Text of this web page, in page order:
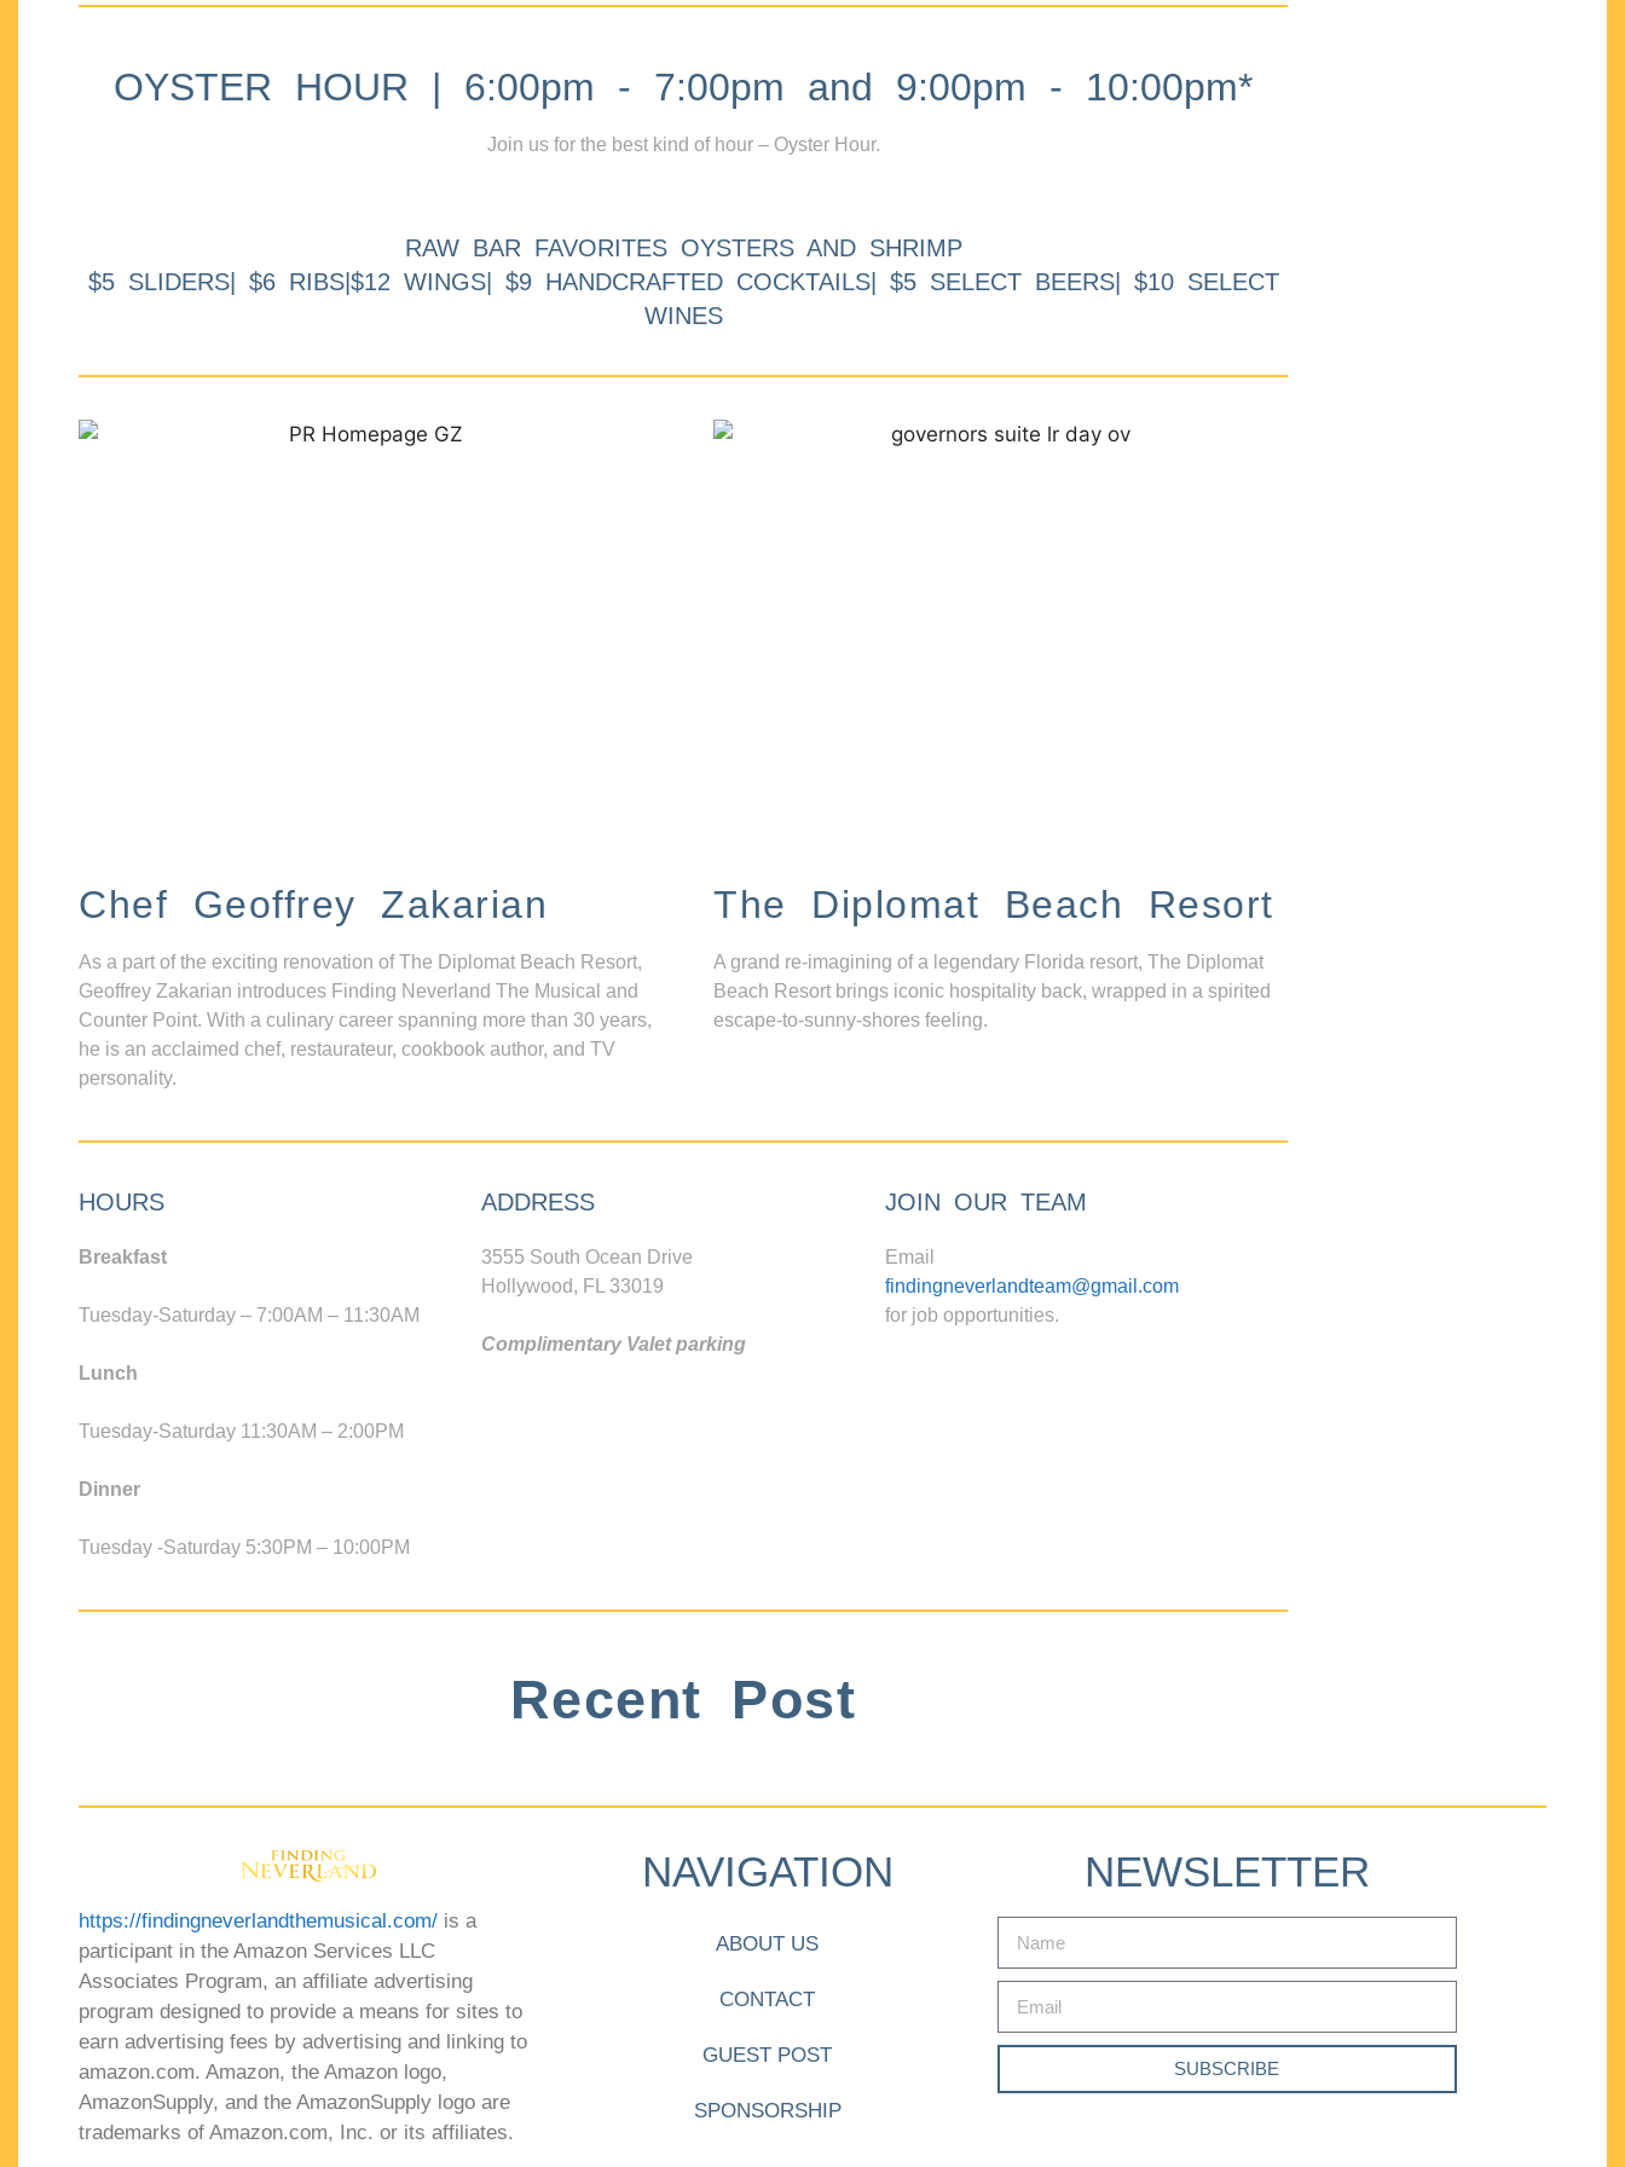
OYSTER HOUR | 6:00pm - 7:00pm and 9:00pm - 10:00pm*
Join us for the best kind of hour – Oyster Hour.
RAW BAR FAVORITES OYSTERS AND SHRIMP
$5 SLIDERS| $6 RIBS|$12 WINGS| $9 HANDCRAFTED COCKTAILS| $5 SELECT BEERS| $10 SELECT
WINES
Chef Geoffrey Zakarian
As a part of the exciting renovation of The Diplomat Beach Resort,
Geoffrey Zakarian introduces Finding Neverland The Musical and
Counter Point. With a culinary career spanning more than 30 years,
he is an acclaimed chef, restaurateur, cookbook author, and TV
personality.
The Diplomat Beach Resort
A grand re-imagining of a legendary Florida resort, The Diplomat
Beach Resort brings iconic hospitality back, wrapped in a spirited
escape-to-sunny-shores feeling.
HOURS
Breakfast
Tuesday-Saturday – 7:00AM – 11:30AM
Lunch
Tuesday-Saturday 11:30AM – 2:00PM
Dinner
Tuesday -Saturday 5:30PM – 10:00PM
ADDRESS
3555 South Ocean Drive
Hollywood, FL 33019
Complimentary Valet parking
JOIN OUR TEAM
Email
findingneverlandteam@gmail.com
for job opportunities.
Recent Post
https://findingneverlandthemusical.com/ is a
participant in the Amazon Services LLC
Associates Program, an affiliate advertising
program designed to provide a means for sites to
earn advertising fees by advertising and linking to
amazon.com. Amazon, the Amazon logo,
AmazonSupply, and the AmazonSupply logo are
trademarks of Amazon.com, Inc. or its affiliates.
NAVIGATION
ABOUT US
CONTACT
GUEST POST
SPONSORSHIP
NEWSLETTER
SUBSCRIBE